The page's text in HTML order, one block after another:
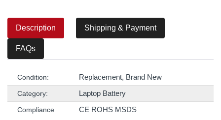
Description Shipping & Payment
FAQs
Condition: Replacement, Brand New
Category: Laptop Battery
Compliance
CE ROHS MSDS